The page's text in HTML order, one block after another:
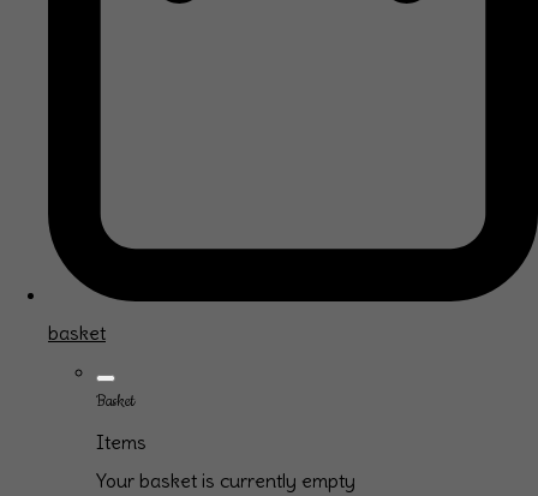
basket
Basket
Items
Your basket is currently empty